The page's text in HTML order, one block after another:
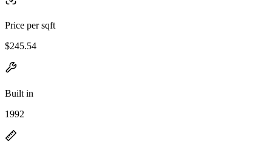
Price per sqft
$245.54
Built in
1992